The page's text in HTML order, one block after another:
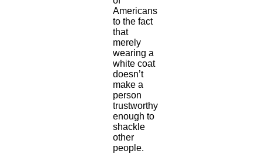
Americans
to the fact
that
merely
wearing a
white coat
doesn’t
make a
person
trustworthy
enough to
shackle
other
people.